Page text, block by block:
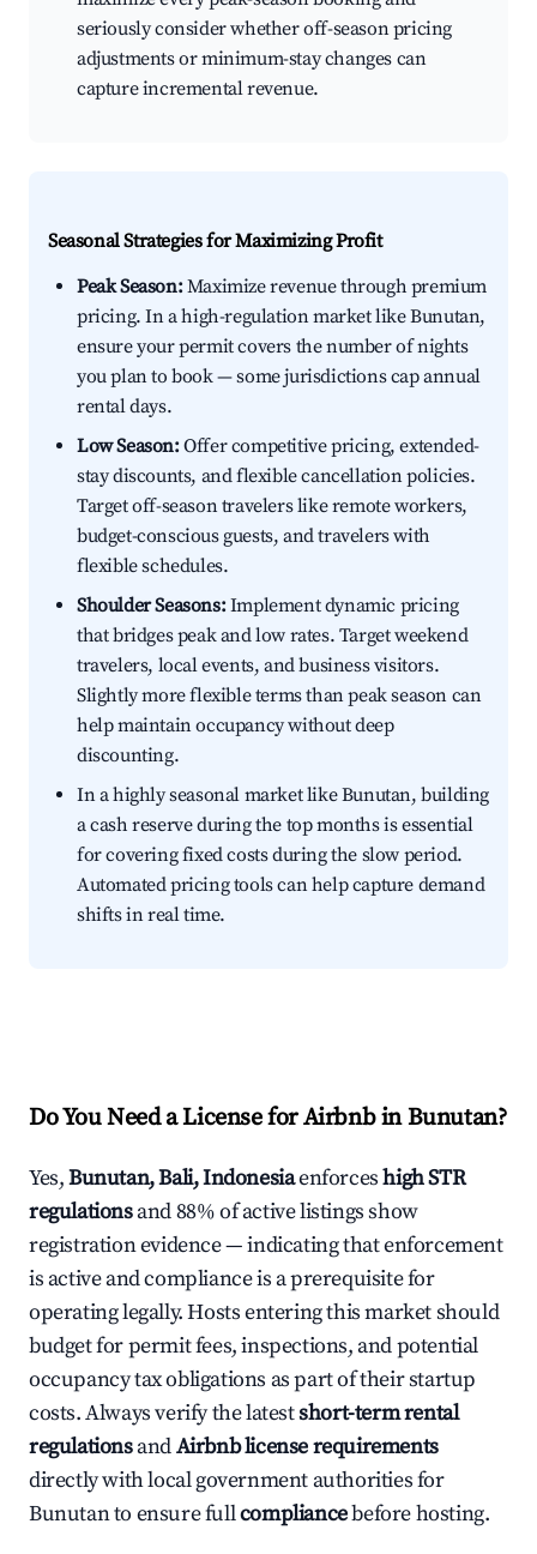
seriously consider whether off-season pricing
adjustments or minimum-stay changes can
capture incremental revenue.
Seasonal Strategies for Maximizing Profit
Peak Season:Maximize revenue through premium
pricing. In a high-regulation market like Bunutan,
ensure your permit covers the number of nights
you plan to book — some jurisdictions cap annual
rental days.
Low Season:Offer competitive pricing, extended-
stay discounts, and flexible cancellation policies.
Target off-season travelers like remote workers,
budget-conscious guests, and travelers with
flexible schedules.
Shoulder Seasons:Implement dynamic pricing
that bridges peak and low rates. Target weekend
travelers, local events, and business visitors.
Slightly more flexible terms than peak season can
help maintain occupancy without deep
discounting.
In a highly seasonal market like Bunutan, building
a cash reserve during the top months is essential
for covering fixed costs during the slow period.
Automated pricing tools can help capture demand
shifts in real time.
Do You Need a License for Airbnb in Bunutan?
Yes,Bunutan, Bali, Indonesiaenforceshigh STR
regulationsand 88% of active listings show
registration evidence — indicating that enforcement
is active and compliance is a prerequisite for
operating legally. Hosts entering this market should
budget for permit fees, inspections, and potential
occupancy tax obligations as part of their startup
costs. Always verify the latestshort-term rental
regulationsandAirbnb license requirements
directly with local government authorities for
Bunutan to ensure fullcompliancebefore hosting.